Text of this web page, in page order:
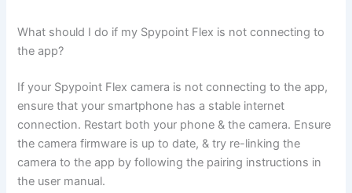
What should I do if my Spypoint Flex is not connecting to
the app?
If your Spypoint Flex camera is not connecting to the app,
ensure that your smartphone has a stable internet
connection. Restart both your phone & the camera. Ensure
the camera firmware is up to date, & try re-linking the
camera to the app by following the pairing instructions in
the user manual.